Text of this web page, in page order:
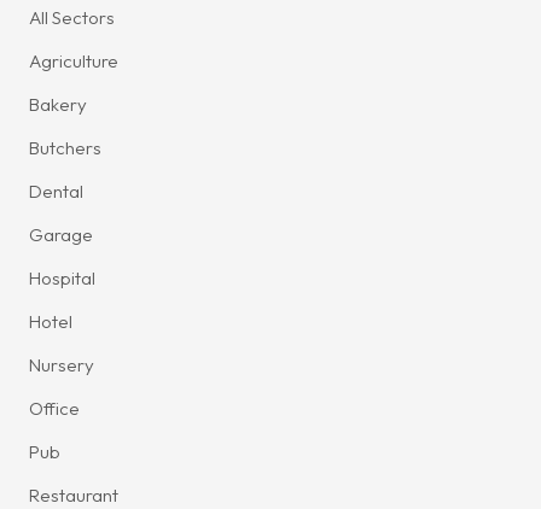
All Sectors
Agriculture
Bakery
Butchers
Dental
Garage
Hospital
Hotel
Nursery
Office
Pub
Restaurant